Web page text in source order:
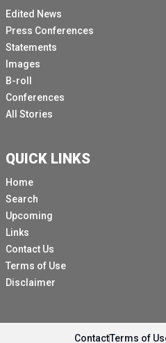
Edited News
Press Conferences
Statements
Images
B-roll
Conferences
All Stories
QUICK LINKS
Home
Search
Upcoming
Links
Contact Us
Terms of Use
Disclaimer
ContactTerms of